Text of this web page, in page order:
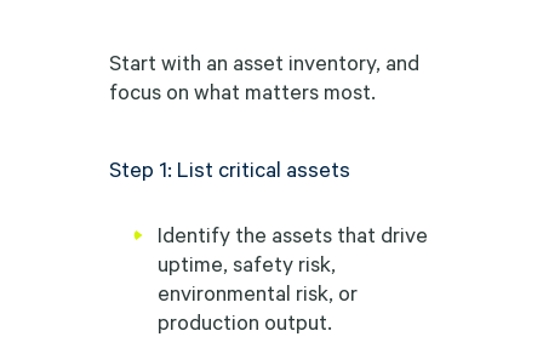
Start with an asset inventory, and
focus on what matters most.
Step 1: List critical assets
Identify the assets that drive
uptime, safety risk,
environmental risk, or
production output.